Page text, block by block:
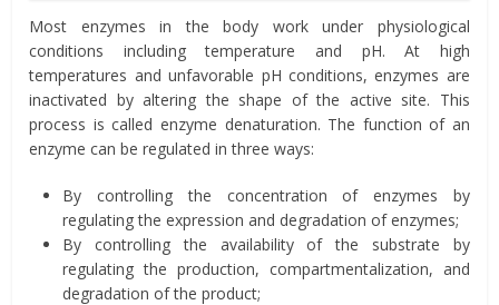
Most enzymes in the body work under physiological
conditions including temperature and pH. At high
temperatures and unfavorable pH conditions, enzymes are
inactivated by altering the shape of the active site. This
process is called enzyme denaturation. The function of an
enzyme can be regulated in three ways:
By controlling the concentration of enzymes by
regulating the expression and degradation of enzymes;
By controlling the availability of the substrate by
regulating the production, compartmentalization, and
degradation of the product;